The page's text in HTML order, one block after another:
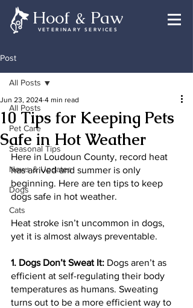
Hoof & Paw
VETERINARY SERVICES
Post
All Posts
Pet Care
Seasonal Tips
News & Updates
Dogs
Cats
All Posts
10 Tips for Keeping Pets
Safe in Hot Weather
Jun 23, 2024 4 min read
Here in Loudoun County, record heat
has arrived and summer is only
beginning. Here are ten tips to keep
dogs safe in hot weather.
Heat stroke isn’t uncommon in dogs,
yet it is almost always preventable.
1. Dogs Don’t Sweat It: Dogs aren’t as
efficient at self-regulating their body
temperatures as humans. Sweating
turns out to be a more efficient way to